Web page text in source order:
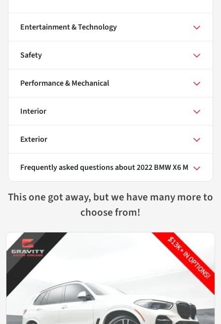
Entertainment & Technology
Safety
Performance & Mechanical
Interior
Exterior
Frequently asked questions about2022 BMW X6 M
This one got away, but we have many more to
choose from!